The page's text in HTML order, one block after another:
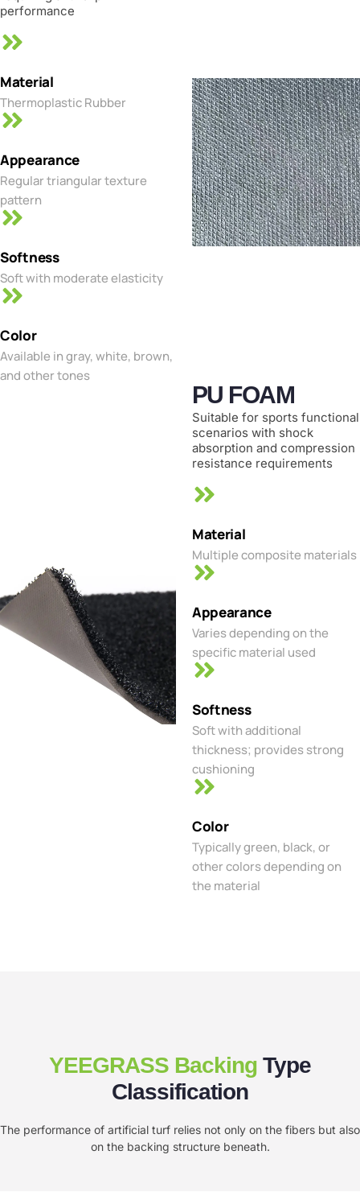
performance
Material
Thermoplastic Rubber
Appearance
Regular triangular texture
pattern
Softness
Soft with moderate elasticity
Color
Available in gray, white, brown,
and other tones
PU FOAM
Suitable for sports functional
scenarios with shock
absorption and compression
resistance requirements
Material
Multiple composite materials
Appearance
Varies depending on the
specific material used
Softness
Soft with additional
thickness; provides strong
cushioning
Color
Typically green, black, or
other colors depending on
the material
YEEGRASS Backing Type
Classification
The performance of artificial turf relies not only on the fibers but also
on the backing structure beneath.